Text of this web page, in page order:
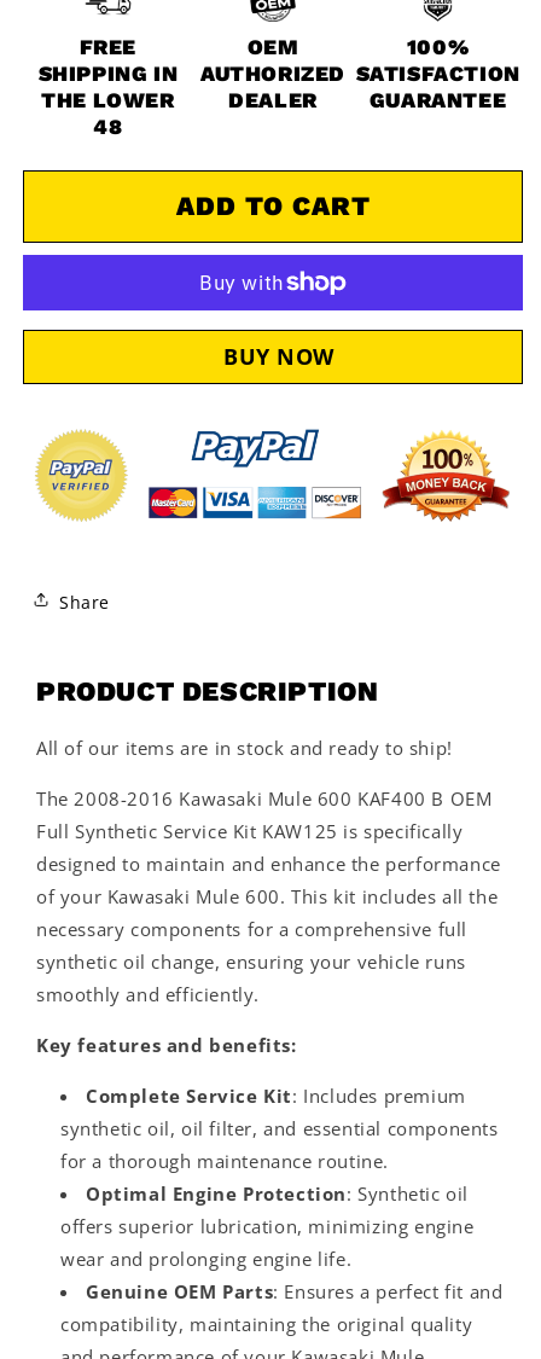
2008-
2016
Kawasaki
Mule
600
KAF400
B
Synthetic
KAW125
Kawasaki
Mule
600
B
OEM
Full
Synthetic
KAW125
FREE
SHIPPING IN
THE LOWER
48
OEM
AUTHORIZED
DEALER
100%
SATISFACTION
GUARANTEE
ADD TO CART
Share
PRODUCT DESCRIPTION
All of our items are in stock and ready to ship!
The 2008-2016 Kawasaki Mule 600 KAF400 B OEM
Full Synthetic Service Kit KAW125 is specifically
designed to maintain and enhance the performance
of your Kawasaki Mule 600. This kit includes all the
necessary components for a comprehensive full
synthetic oil change, ensuring your vehicle runs
smoothly and efficiently.
Key features and benefits:
Complete Service Kit: Includes premium
synthetic oil, oil filter, and essential components
for a thorough maintenance routine.
Optimal Engine Protection: Synthetic oil
offers superior lubrication, minimizing engine
wear and prolonging engine life.
Genuine OEM Parts: Ensures a perfect fit and
compatibility, maintaining the original quality